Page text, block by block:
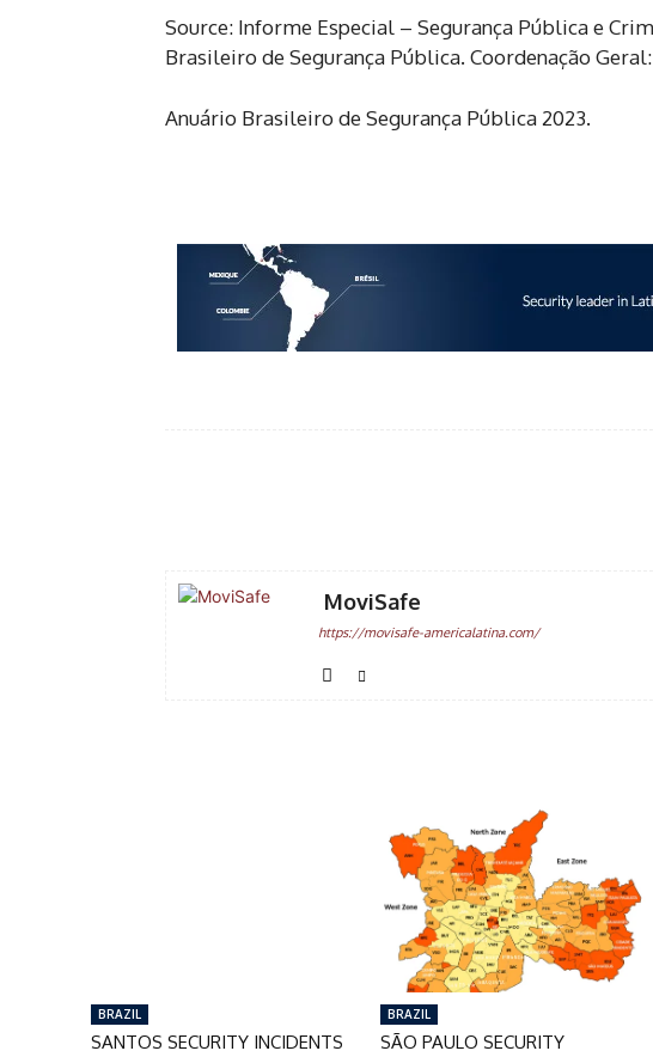
Source: Informe Especial – Segurança Pública e
Brasileiro de Segurança Pública. Coordenação
Anuário Brasileiro de Segurança Pública 2023.
MoviSafe
https://movisafe-americalatina.com/
BRAZIL
SANTOS SECURITY INCIDENTS
BRAZIL
SÃO PAULO SECURITY